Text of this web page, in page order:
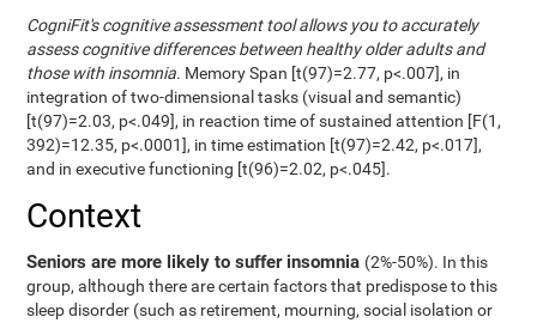
CogniFit's cognitive assessment tool allows you to accurately
assess cognitive differences between healthy older adults and
those with insomnia. Memory Span [t(97)=2.77, p<.007], in
integration of two-dimensional tasks (visual and semantic)
[t(97)=2.03, p<.049], in reaction time of sustained attention [F(1,
392)=12.35, p<.0001], in time estimation [t(97)=2.42, p<.017],
and in executive functioning [t(96)=2.02, p<.045].
Context
Seniors are more likely to suffer insomnia (2%-50%). In this
group, although there are certain factors that predispose to this
sleep disorder (such as retirement, mourning, social isolation or